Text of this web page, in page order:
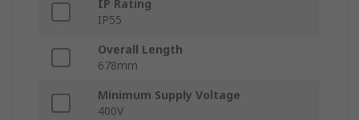
IP Rating
IP55
Overall Length
678mm
Minimum Supply Voltage
400V